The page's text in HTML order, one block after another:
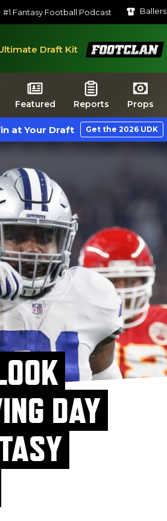
#1 Fantasy Football Podcast Ballers
Draft Kit
FootClan
Featured Reports Props
at Your Draft Get the 2026 UDK
DAY